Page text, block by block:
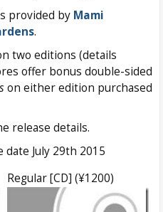
provided by Mami
.
two editions (details
offer bonus double-sided
on either edition purchased
release details.
date July 29th 2015
Regular [CD] (¥1200)